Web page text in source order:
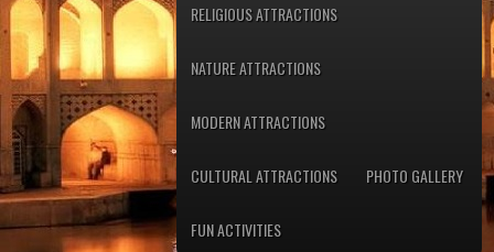
RELIGIOUS ATTRACTIONS
NATURE ATTRACTIONS
MODERN ATTRACTIONS
CULTURAL ATTRACTIONS PHOTO GALLERY
FUN ACTIVITIES